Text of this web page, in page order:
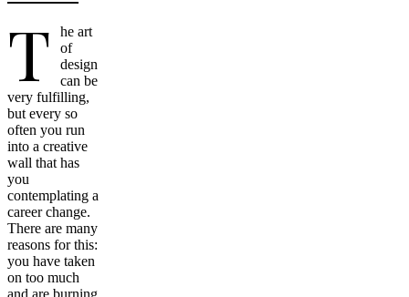
T
he art
of
design
can be
very fulfilling,
but every so
often you run
into a creative
wall that has
you
contemplating a
career change.
There are many
reasons for this:
you have taken
on too much